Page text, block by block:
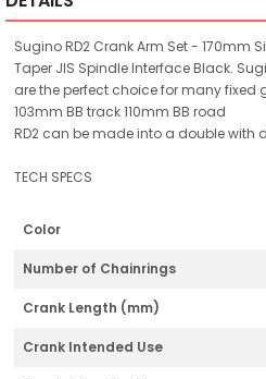
Sugino RD2 Crank Arm Set - 170mm
Taper JIS Spindle Interface Black.
are the perfect choice for many fixed
103mm BB track 110mm BB road
RD2 can be made into a double with
TECH SPECS
Color
Number of Chainrings
Crank Length (mm)
Crank Intended Use